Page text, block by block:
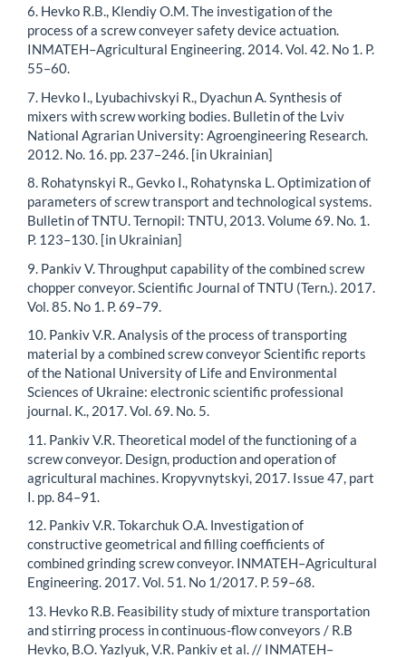
6. Hevko R.B., Klendiy O.M. The investigation of the
process of a screw conveyer safety device actuation.
INMATEH–Agricultural Engineering. 2014. Vol. 42. No 1. P.
55–60.
7. Hevko I., Lyubachivskyi R., Dyachun A. Synthesis of
mixers with screw working bodies. Bulletin of the Lviv
National Agrarian University: Agroengineering Research.
2012. No. 16. pp. 237–246. [in Ukrainian]
8. Rohatynskyi R., Gevko I., Rohatynska L. Optimization of
parameters of screw transport and technological systems.
Bulletin of TNTU. Ternopil: TNTU, 2013. Volume 69. No. 1.
P. 123–130. [in Ukrainian]
9. Pankiv V. Throughput capability of the combined screw
chopper conveyor. Scientific Journal of TNTU (Tern.). 2017.
Vol. 85. No 1. P. 69–79.
10. Pankiv V.R. Analysis of the process of transporting
material by a combined screw conveyor Scientific reports
of the National University of Life and Environmental
Sciences of Ukraine: electronic scientific professional
journal. K., 2017. Vol. 69. No. 5.
11. Pankiv V.R. Theoretical model of the functioning of a
screw conveyor. Design, production and operation of
agricultural machines. Kropyvnytskyi, 2017. Issue 47, part
I. pp. 84–91.
12. Pankiv V.R. Tokarchuk O.A. Іnvestigation of
constructive geometrical and filling coefficients of
combined grinding screw conveyor. INMATEH–Agricultural
Engineering. 2017. Vol. 51. No 1/2017. P. 59–68.
13. Hevko R.B. Feasibility study of mixture transportation
and stirring process in continuous-flow conveyors / R.B
Hevko, B.O. Yazlyuk, V.R. Pankiv et al. // INMATEH–